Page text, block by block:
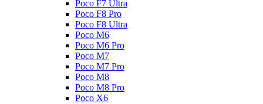
Poco F7 Ultra
Poco F8 Pro
Poco F8 Ultra
Poco M6
Poco M6 Pro
Poco M7
Poco M7 Pro
Poco M8
Poco M8 Pro
Poco X6